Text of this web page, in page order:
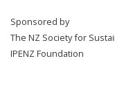
Sponsored by
The NZ Society for
IPENZ Foundation